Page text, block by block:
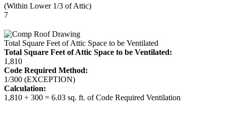
(Within Lower 1/3 of Attic)
7
Total Square Feet of Attic Space to be Ventilated
Total Square Feet of Attic Space to be Ventilated:
1,810
Code Required Method:
1/300 (EXCEPTION)
Calculation:
1,810 ÷ 300 = 6.03 sq. ft. of Code Required Ventilation